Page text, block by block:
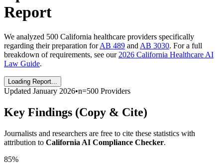
Report
We analyzed 500 California healthcare providers specifically
regarding their preparation forAB 489 and AB 3030. For a full
breakdown of requirements, see our 2026 California Healthcare AI
Law Guide.
Loading Report...
Updated January 2026•n=500 Providers
Key Findings (Copy & Cite)
Journalists and researchers are free to cite these statistics with
attribution to California AI Compliance Checker.
85%